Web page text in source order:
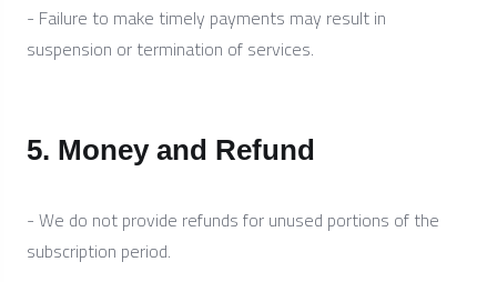
- Failure to make timely payments may result in
suspension or termination of services.
5. Money and Refund
- We do not provide refunds for unused portions of the
subscription period.